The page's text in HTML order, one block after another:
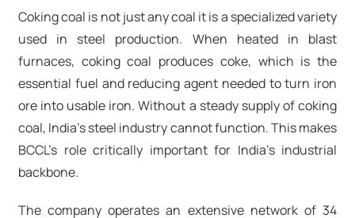
Coking coal is not just any coal it is a specialized variety
used in steel production. When heated in blast
furnaces, coking coal produces coke, which is the
essential fuel and reducing agent needed to turn iron
ore into usable iron. Without a steady supply of coking
coal, India's steel industry cannot function. This makes
BCCL's role critically important for India's industrial
backbone.
The company operates an extensive network of 34